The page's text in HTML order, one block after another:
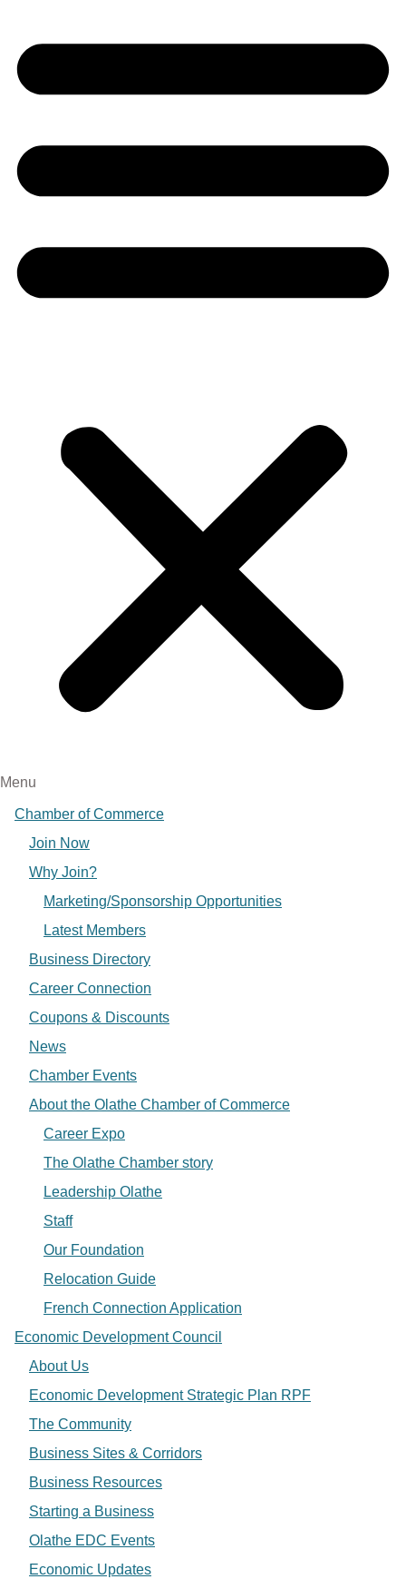
Menu
Chamber of Commerce
Join Now
Why Join?
Marketing/Sponsorship Opportunities
Latest Members
Business Directory
Career Connection
Coupons & Discounts
News
Chamber Events
About the Olathe Chamber of Commerce
Career Expo
The Olathe Chamber story
Leadership Olathe
Staff
Our Foundation
Relocation Guide
French Connection Application
Economic Development Council
About Us
Economic Development Strategic Plan RPF
The Community
Business Sites & Corridors
Business Resources
Starting a Business
Olathe EDC Events
Economic Updates